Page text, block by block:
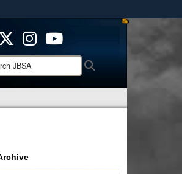
to the .mil website.
websites.